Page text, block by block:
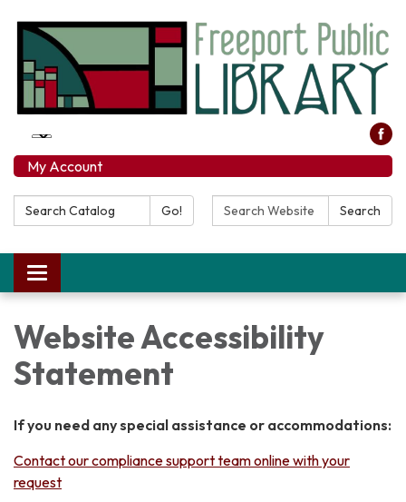
My Account
Search
Catalog:
Go!
Search
Website:
Search
Toggle
navigation
Website Accessibility
Statement
If you need any special assistance or accommodations:
Contact our compliance support team online with your
request